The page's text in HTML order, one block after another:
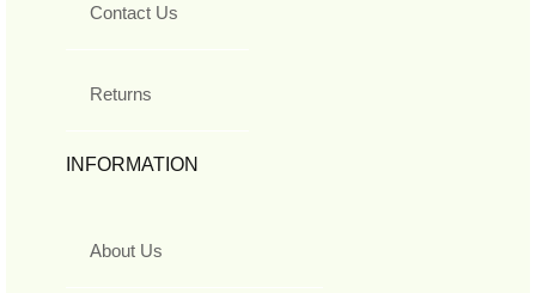
Contact Us
Returns
INFORMATION
About Us